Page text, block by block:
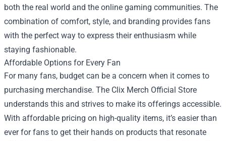
both the real world and the online gaming communities. The
combination of comfort, style, and branding provides fans
with the perfect way to express their enthusiasm while
staying fashionable.
Affordable Options for Every Fan
For many fans, budget can be a concern when it comes to
purchasing merchandise. The Clix Merch Official Store
understands this and strives to make its offerings accessible.
With affordable pricing on high-quality items, it’s easier than
ever for fans to get their hands on products that resonate